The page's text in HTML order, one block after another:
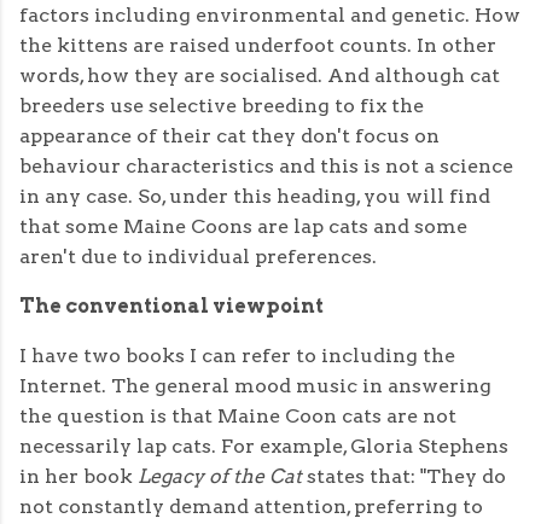
factors including environmental and genetic. How
the kittens are raised underfoot counts. In other
words, how they are socialised. And although cat
breeders use selective breeding to fix the
appearance of their cat they don't focus on
behaviour characteristics and this is not a science
in any case. So, under this heading, you will find
that some Maine Coons are lap cats and some
aren't due to individual preferences.
The conventional viewpoint
I have two books I can refer to including the
Internet. The general mood music in answering
the question is that Maine Coon cats are not
necessarily lap cats. For example, Gloria Stephens
in her book Legacy of the Catstates that: "They do
not constantly demand attention, preferring to